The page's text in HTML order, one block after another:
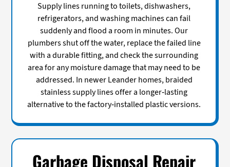
Supply lines running to toilets, dishwashers,
refrigerators, and washing machines can fail
suddenly and flood a room in minutes. Our
plumbers shut off the water, replace the failed line
with a durable fitting, and check the surrounding
area for any moisture damage that may need to be
addressed. In newer Leander homes, braided
stainless supply lines offer a longer-lasting
alternative to the factory-installed plastic versions.
Garbage Disposal Repair